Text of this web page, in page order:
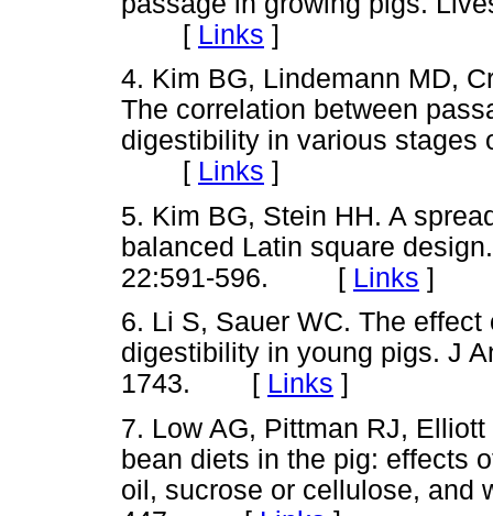
[ Links ]
4. Kim BG, Lindemann MD,
The correlation between
digestibility in various stages
[ Links ]
5. Kim BG, Stein HH. A
balanced Latin square
22:591-596.
[ Links ]
6. Li S, Sauer WC. The
digestibility in young pigs. J
1743. [ Links ]
7. Low AG, Pittman RJ,
bean diets in the pig: effects
oil, sucrose or cellulose, and